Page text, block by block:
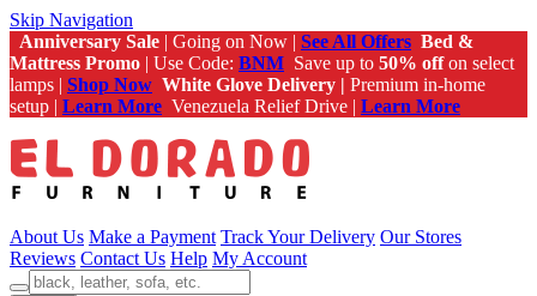
Skip Navigation
Anniversary Sale | Going on Now | See All Offers Bed &
Mattress Promo | Use Code: BNM Save up to 50% offon select
lamps | Shop Now White Glove Delivery | Premium in-home
setup | Learn More Venezuela Relief Drive | Learn More
About Us Make a Payment Track Your Delivery Our Stores
Reviews Contact Us Help My Account